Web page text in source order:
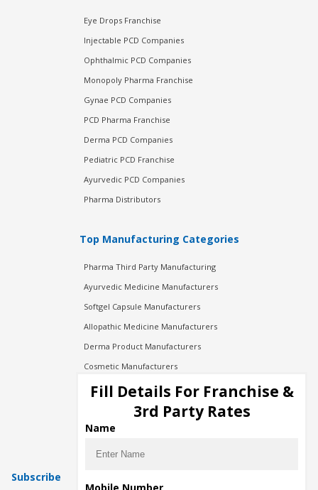
Eye Drops Franchise
Injectable PCD Companies
Ophthalmic PCD Companies
Monopoly Pharma Franchise
Gynae PCD Companies
PCD Pharma Franchise
Derma PCD Companies
Pediatric PCD Franchise
Ayurvedic PCD Companies
Pharma Distributors
Top Manufacturing Categories
Pharma Third Party Manufacturing
Ayurvedic Medicine Manufacturers
Softgel Capsule Manufacturers
Allopathic Medicine Manufacturers
Derma Product Manufacturers
Cosmetic Manufacturers
Injection Manufacturers
Pharma Manufacturers
Pharma Contract Manufacturing
Subscribe
Fill Details For Franchise &
3rd Party Rates
Name